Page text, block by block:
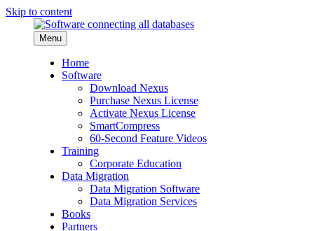
Skip to content
Menu
Home
Software
Download Nexus
Purchase Nexus License
Activate Nexus License
SmartCompress
60-Second Feature Videos
Training
Corporate Education
Data Migration
Data Migration Software
Data Migration Services
Books
Partners